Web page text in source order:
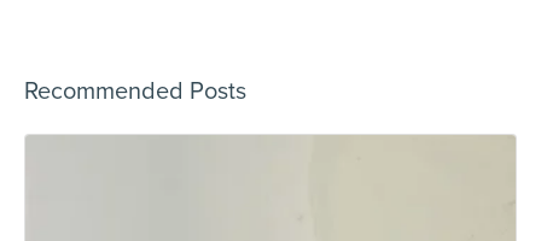
Recommended Posts